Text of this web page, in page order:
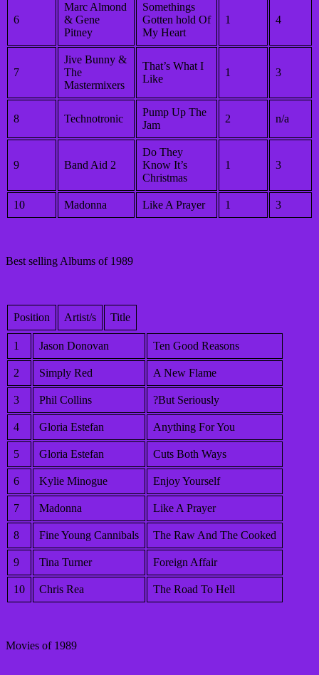
6
Marc Almond
& Gene
Pitney
Somethings
Gotten hold Of
My Heart
1 4
7
Jive Bunny &
The
Mastermixers
That’s What I
Like
1 3
8 Technotronic
Pump Up The
Jam
2 n/a
9 Band Aid 2
Do They
Know It’s
Christmas
1 3
10 Madonna Like A Prayer 1 3
Best selling Albums of 1989
Position Artist/s Title
1 Jason Donovan Ten Good Reasons
2 Simply Red A New Flame
3 Phil Collins ?But Seriously
4 Gloria Estefan Anything For You
5 Gloria Estefan Cuts Both Ways
6 Kylie Minogue Enjoy Yourself
7 Madonna Like A Prayer
8 Fine Young Cannibals The Raw And The Cooked
9 Tina Turner Foreign Affair
10 Chris Rea The Road To Hell
Movies of 1989